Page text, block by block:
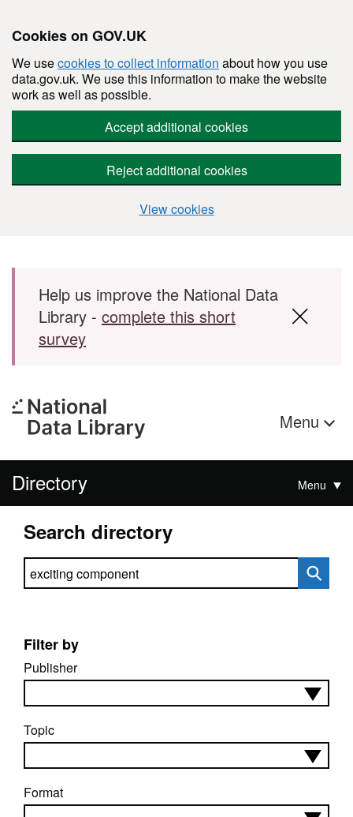
Cookies on GOV.UK
We usecookies to collect information about how you use
data.gov.uk. We use this information to make the website
work as well as possible.
Accept additional cookies
Reject additional cookies
View cookies
Skip to main content
Help us improve the National Data
Library - complete this short
survey
Menu
Directory Menu
Search directory
Search directory
Filter by
Publisher
Topic
Format